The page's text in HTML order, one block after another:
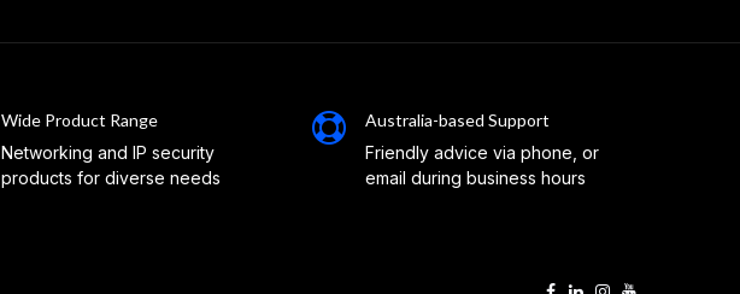
Wide Product Range
Networking and IP security
products for diverse needs
Australia-based Support
Friendly advice via phone, or
email during business hours